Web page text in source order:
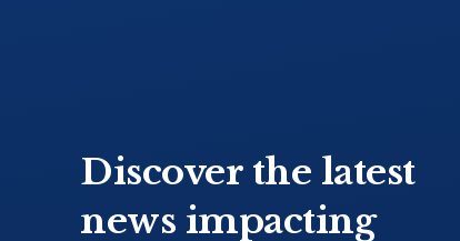
Discover the latest
news impacting